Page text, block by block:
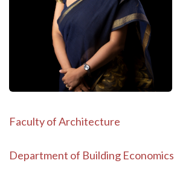
Faculty of Architecture
Department of Building Economics